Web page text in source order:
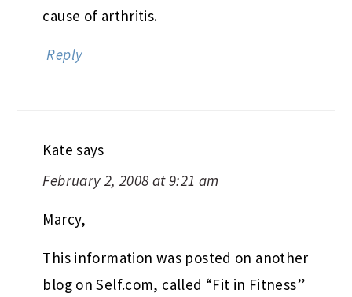
cause of arthritis.
Reply
Kate says
February 2, 2008 at 9:21 am
Marcy,
This information was posted on another
blog on Self.com, called “Fit in Fitness”